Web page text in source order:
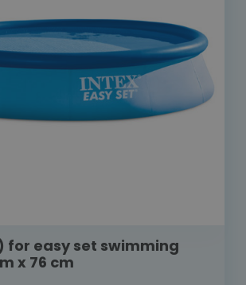
for easy set swimming
x 76 cm